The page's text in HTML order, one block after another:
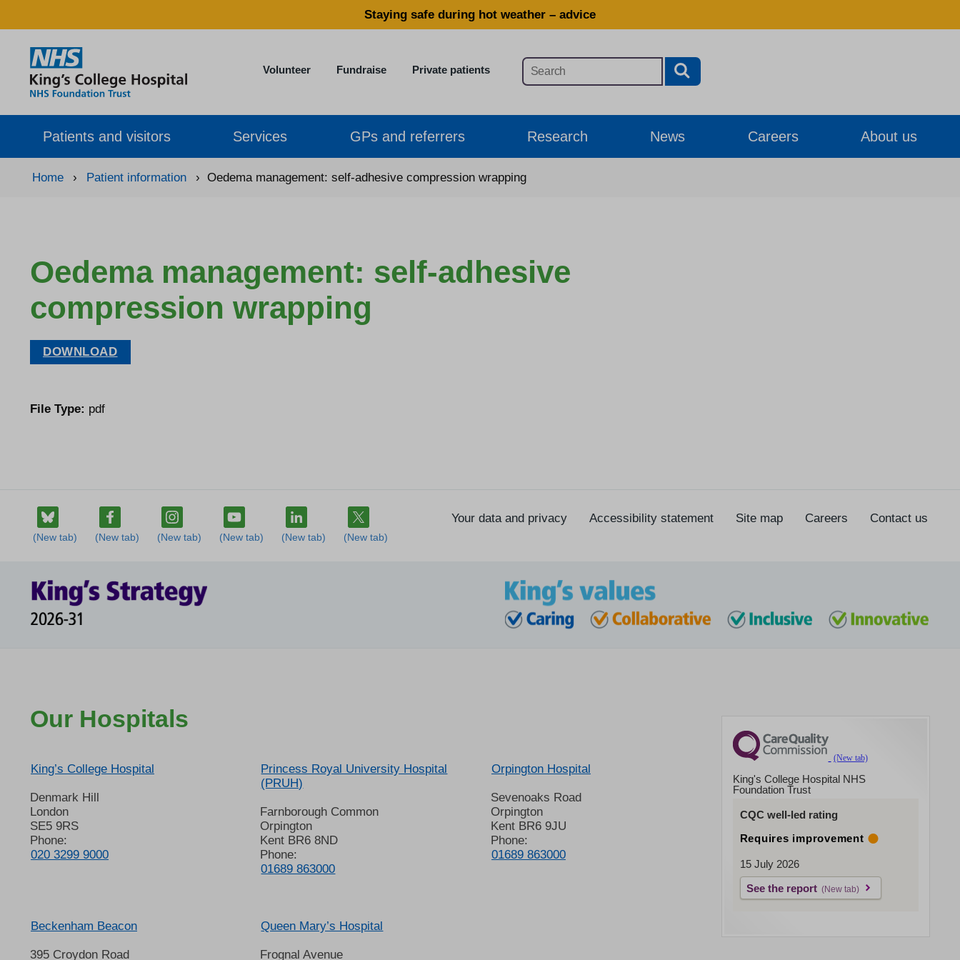
Staying safe during hot weather – advice
Volunteer Fundraise Private patients
Patients and visitors Services GPs and referrers Research News Careers About us
Home › Patient information › Oedema management: self-adhesive compression wrapping
Oedema management: self-adhesive
compression wrapping
DOWNLOAD
File Type: pdf
Your data and privacy Accessibility statement Site map Careers Contact us
Our Hospitals
King’s College Hospital
Denmark Hill
London
SE5 9RS
Phone:
020 3299 9000
Princess Royal University Hospital
(PRUH)
Farnborough Common
Orpington
Kent BR6 8ND
Phone:
01689 863000
Orpington Hospital
Sevenoaks Road
Orpington
Kent BR6 9JU
Phone:
01689 863000
Beckenham Beacon
395 Croydon Road
Queen Mary’s Hospital
Frognal Avenue
King's College Hospital NHS
Foundation Trust
CQC well-led rating
Requires improvement
15 July 2026
See the report